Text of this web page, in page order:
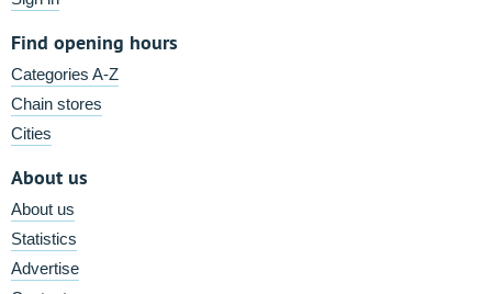
Find opening hours
Categories A-Z
Chain stores
Cities
About us
About us
Statistics
Advertise